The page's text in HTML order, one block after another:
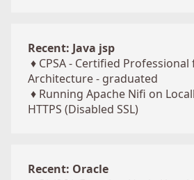
Recent: Java jsp
♦ CPSA - Certified
Architecture - graduated
♦ Running Apache Nifi on
HTTPS (Disabled SSL)
Recent: Oracle